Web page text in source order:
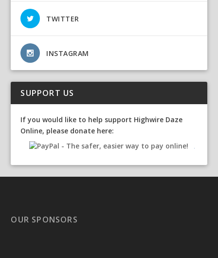
TWITTER
INSTAGRAM
SUPPORT US
If you would like to help support Highwire Daze
Online, please donate here:
OUR SPONSORS